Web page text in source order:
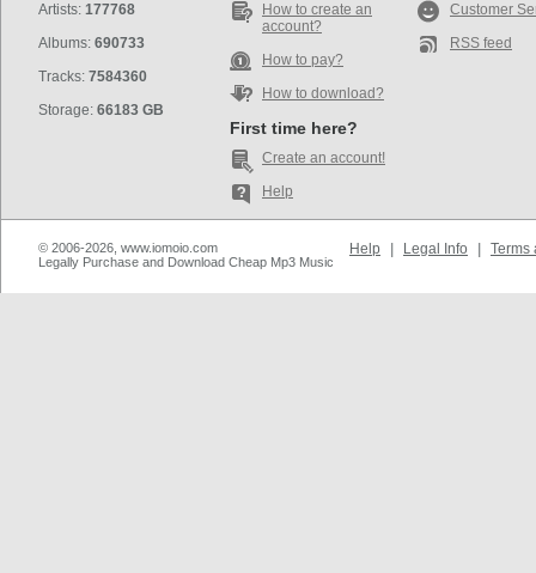
Artists: 177768
Albums: 690733
Tracks: 7584360
Storage: 66183 GB
How to create an
account?
How to pay?
How to download?
First time here?
Create an account!
Help
Customer
RSS feed
© 2006-2026, www.iomoio.com
Legally Purchase and Download Cheap Mp3 Music
Help Legal Info Terms